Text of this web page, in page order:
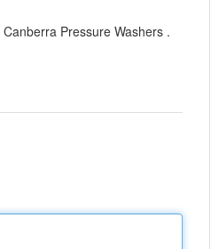
Pressure Washers .